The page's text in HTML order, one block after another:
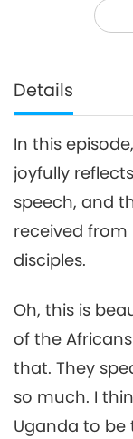
Words of Wisdom
4
Words of Wisdom
Words of Wisdom
6
Words of Wisdom
Details
In this
joyfully
speech, and
received from
disciples.
Oh, this is
of the
that. They
so much. I
Uganda to